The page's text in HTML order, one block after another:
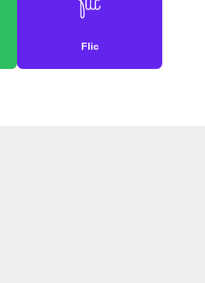
Flic